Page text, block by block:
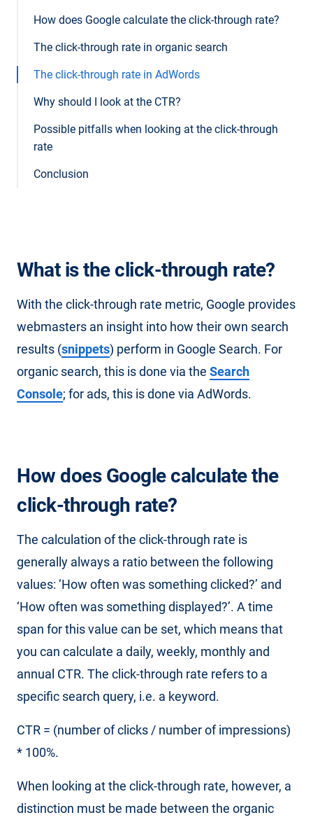
How does Google calculate the click-through rate?
The click-through rate in organic search
The click-through rate in AdWords
Why should I look at the CTR?
Possible pitfalls when looking at the click-through
rate
Conclusion
What is the click-through rate?
With the click-through rate metric, Google provides
webmasters an insight into how their own search
results (snippets) perform in Google Search. For
organic search, this is done via the Search
Console; for ads, this is done via AdWords.
How does Google calculate the
click-through rate?
The calculation of the click-through rate is
generally always a ratio between the following
values: ‘How often was something clicked?’ and
‘How often was something displayed?’. A time
span for this value can be set, which means that
you can calculate a daily, weekly, monthly and
annual CTR. The click-through rate refers to a
specific search query, i.e. a keyword.
CTR = (number of clicks / number of impressions)
* 100%.
When looking at the click-through rate, however, a
distinction must be made between the organic